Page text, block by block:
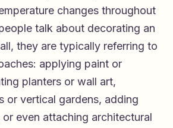
changes throughout
talk about decorating an
they are typically referring to
applying paint or
planters or wall art,
or vertical gardens, adding
even attaching architectural